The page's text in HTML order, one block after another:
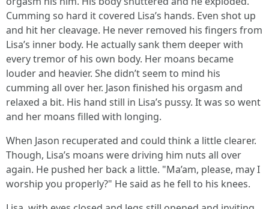
Cumming so hard it covered Lisa’s hands. Even shot up
and hit her cleavage. He never removed his fingers from
Lisa’s inner body. He actually sank them deeper with
every tremor of his own body. Her moans became
louder and heavier. She didn’t seem to mind his
cumming all over her. Jason finished his orgasm and
relaxed a bit. His hand still in Lisa’s pussy. It was so went
and her moans filled with longing.
When Jason recuperated and could think a little clearer.
Though, Lisa’s moans were driving him nuts all over
again. He pushed her back a little. "Ma’am, please, may I
worship you properly?" He said as he fell to his knees.